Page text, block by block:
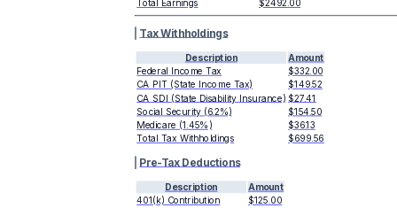
Total Earnings
$2492.00
Tax Withholdings
Description
Amount
Federal Income Tax
$332.00
CA PIT (State Income Tax)
$149.52
CA SDI (State Disability Insurance) $27.41
Social Security (6.2%)
$154.50
Medicare (1.45%)
$36.13
Total Tax Withholdings
$699.56
Pre-Tax Deductions
Description
Amount
401(k) Contribution
$125.00